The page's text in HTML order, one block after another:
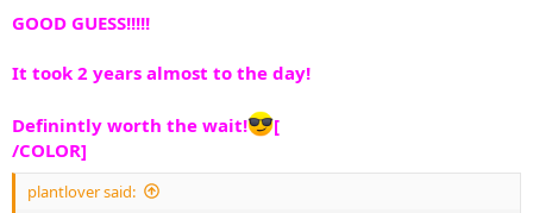
GOOD GUESS!!!!!
It took 2 years almost to the day!
Definintly worth the wait!
[
/COLOR]
plantlover said: